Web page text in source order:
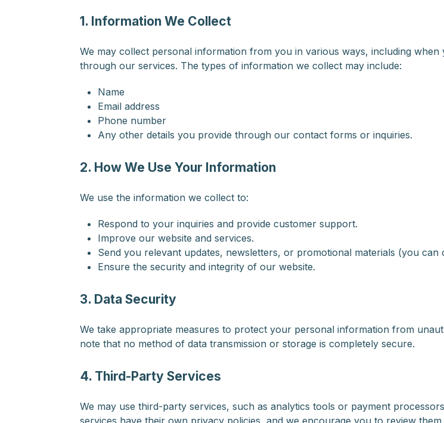
1. Information We Collect
We may collect personal information from you in various ways, including
through our services. The types of information we collect may include:
Name
Email address
Phone number
Any other details you provide through our contact forms or inquiries.
2. How We Use Your Information
We use the information we collect to:
Respond to your inquiries and provide customer support.
Improve our website and services.
Send you relevant updates, newsletters, or promotional materials (you can
Ensure the security and integrity of our website.
3. Data Security
We take appropriate measures to protect your personal information from
note that no method of data transmission or storage is completely secure.
4. Third-Party Services
We may use third-party services, such as analytics tools or payment
services have their own privacy policies, and we encourage you to review them.